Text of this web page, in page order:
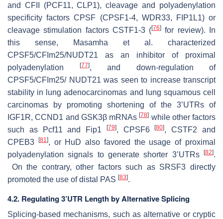
and CFII (PCF11, CLP1), cleavage and polyadenylation
specificity factors CPSF (CPSF1-4, WDR33, FIP1L1) or
cleavage stimulation factors CSTF1-3 ([76] for review). In
this sense, Masamha et al. characterized
CPSF5/CFIm25/NUDT21 as an inhibitor of proximal
polyadenylation
[77], and down-regulation of
CPSF5/CFIm25/ NUDT21 was seen to increase transcript
stability in lung adenocarcinomas and lung squamous cell
carcinomas by promoting shortening of the 3’UTRs of
IGF1R, CCND1 and GSK3β mRNAs[78] while other factors
such as Pcf11 and Fip1
[79], CPSF6[80], CSTF2 and
CPEB3 [81 ], or HuD also favored the usage of proximal
polyadenylation signals to generate shorter 3’UTRs [82].
On the contrary, other factors such as SRSF3 directly
promoted the use of distal PAS [83].
4.2. Regulating 3’UTR Length by Alternative Splicing
Splicing-based mechanisms, such as alternative or cryptic